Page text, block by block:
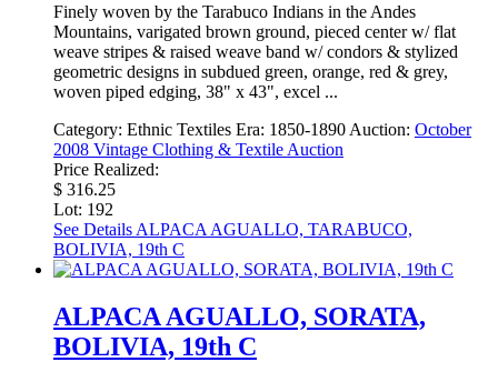
Finely woven by the Tarabuco Indians in the Andes
Mountains, varigated brown ground, pieced center w/ flat
weave stripes & raised weave band w/ condors & stylized
geometric designs in subdued green, orange, red & grey,
woven piped edging, 38" x 43", excel ...
Category: Ethnic Textiles Era: 1850-1890 Auction: October
2008 Vintage Clothing & Textile Auction
Price Realized:
$ 316.25
Lot: 192
See Details ALPACA AGUALLO, TARABUCO,
BOLIVIA, 19th C
ALPACA AGUALLO, SORATA,
BOLIVIA, 19th C